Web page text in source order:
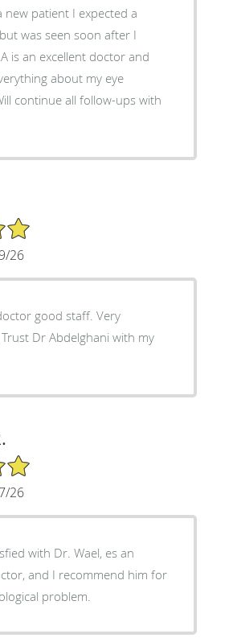
patient I expected a
was seen soon after I
excellent doctor and
about my eye
continue all follow-ups with
26
good staff. Very
26
with Dr. Wael, es an
and I recommend him for
problem.